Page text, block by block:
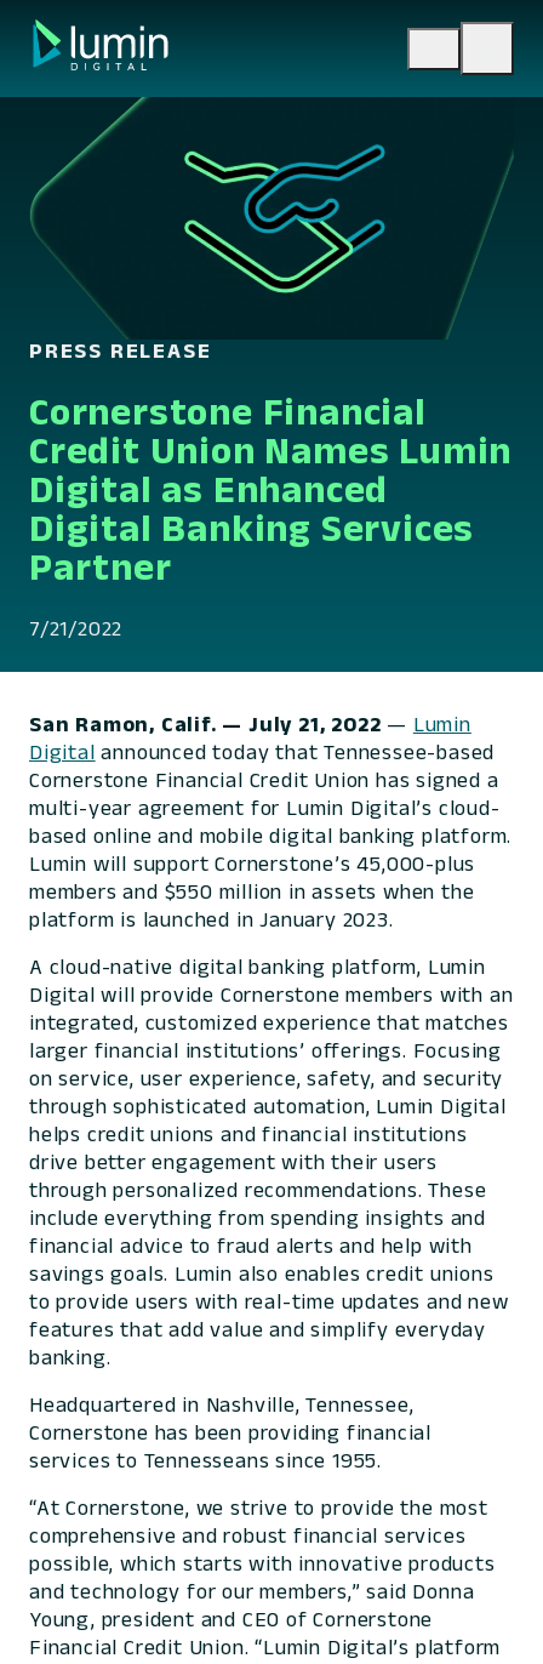
content
PRESS RELEASE
Cornerstone Financial
Credit Union Names Lumin
Digital as Enhanced
Digital Banking Services
Partner
7/21/2022
San Ramon, Calif. — July 21, 2022 — Lumin
Digital announced today that Tennessee-based
Cornerstone Financial Credit Union has signed a
multi-year agreement for Lumin Digital’s cloud-
based online and mobile digital banking platform.
Lumin will support Cornerstone’s 45,000-plus
members and $550 million in assets when the
platform is launched in January 2023.
A cloud-native digital banking platform, Lumin
Digital will provide Cornerstone members with an
integrated, customized experience that matches
larger financial institutions’ offerings. Focusing
on service, user experience, safety, and security
through sophisticated automation, Lumin Digital
helps credit unions and financial institutions
drive better engagement with their users
through personalized recommendations. These
include everything from spending insights and
financial advice to fraud alerts and help with
savings goals. Lumin also enables credit unions
to provide users with real-time updates and new
features that add value and simplify everyday
banking.
Headquartered in Nashville, Tennessee,
Cornerstone has been providing financial
services to Tennesseans since 1955.
“At Cornerstone, we strive to provide the most
comprehensive and robust financial services
possible, which starts with innovative products
and technology for our members,” said Donna
Young, president and CEO of Cornerstone
Financial Credit Union. “Lumin Digital’s platform